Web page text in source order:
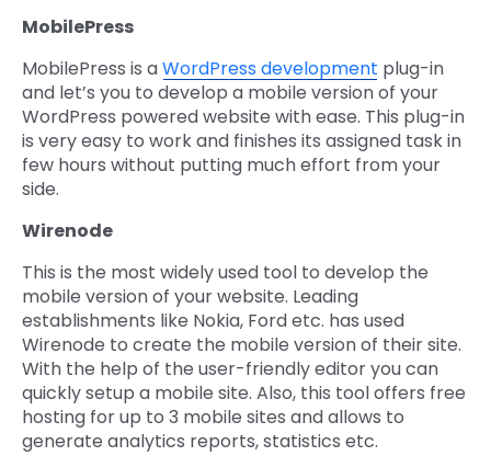
MobilePress
MobilePress is aWordPress development plug-in
and let’s you to develop a mobile version of your
WordPress powered website with ease. This plug-in
is very easy to work and finishes its assigned task in
few hours without putting much effort from your
side.
Wirenode
This is the most widely used tool to develop the
mobile version of your website. Leading
establishments like Nokia, Ford etc. has used
Wirenode to create the mobile version of their site.
With the help of the user-friendly editor you can
quickly setup a mobile site. Also, this tool offers free
hosting for up to 3 mobile sites and allows to
generate analytics reports, statistics etc.